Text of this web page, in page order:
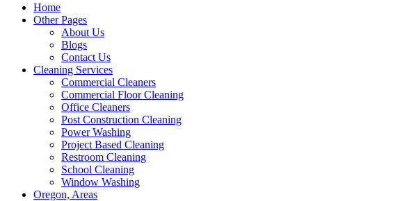
Home
Other Pages
About Us
Blogs
Contact Us
Cleaning Services
Commercial Cleaners
Commercial Floor Cleaning
Office Cleaners
Post Construction Cleaning
Power Washing
Project Based Cleaning
Restroom Cleaning
School Cleaning
Window Washing
Oregon, Areas